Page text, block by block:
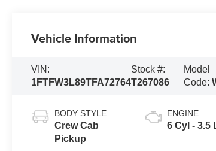
Vehicle Information
VIN:
1FTFW3L89TFA72764
Stock #:
T267086
Model
Code:
BODY STYLE
Crew Cab
Pickup
ENGINE
6 Cyl - 3.5